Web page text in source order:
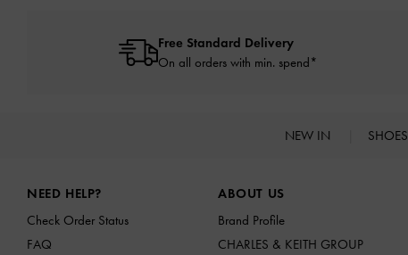
Free Standard Delivery
On all orders with min. spend*
NEW IN SHOES
NEED HELP?
Check Order Status
FAQ
ABOUT US
Brand Profile
CHARLES & KEITH GROUP